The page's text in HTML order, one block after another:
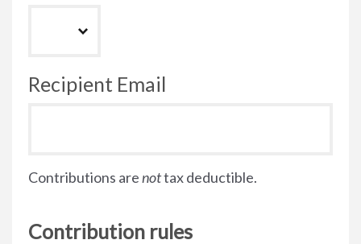
Recipient Email
Contributions arenottax deductible.
Contribution rules